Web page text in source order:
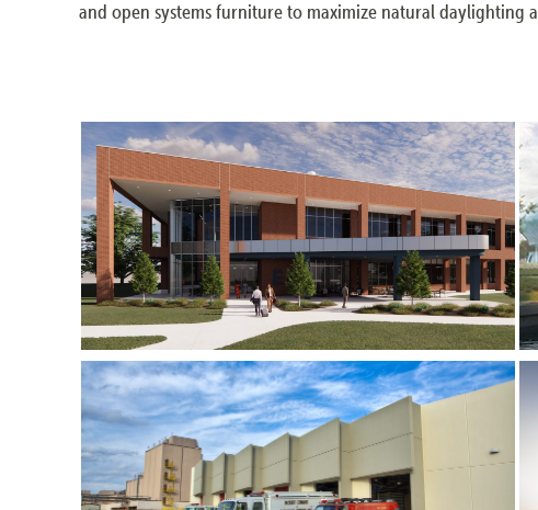
and open systems furniture to maximize natural daylighting